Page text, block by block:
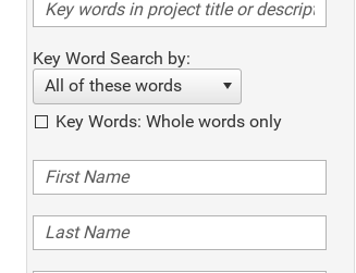
Key Word Search by:
All of these words
Key Words: Whole words only